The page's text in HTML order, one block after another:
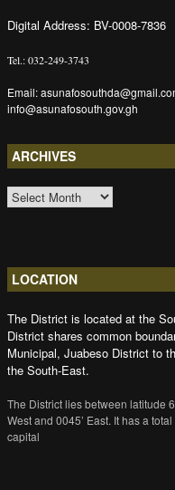
Digital Address: BV-0008-7836
Tel.: 032-249-3743
Email:
info@asunafosouth.gov.gh
ARCHIVES
ARCHIVES
LOCATION
The District is located at the
District shares common
Municipal, Juabeso District to
the South-East.
The District lies between latitude
West and 0045’ East. It has a
capital